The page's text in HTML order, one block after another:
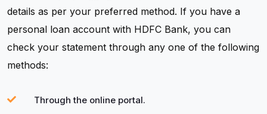
details as per your preferred method. If you have a
personal loan account with HDFC Bank, you can
check your statement through any one of the following
methods:
Through the online portal.